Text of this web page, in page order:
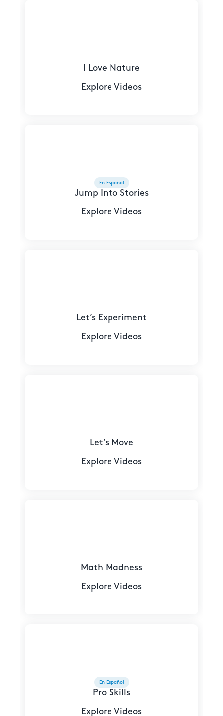
I Love Nature
Explore Videos
Jump Into Stories
Explore Videos
En Español
Let’s Experiment
Explore Videos
Let’s Move
Explore Videos
Math Madness
Explore Videos
Pro Skills
Explore Videos
En Español